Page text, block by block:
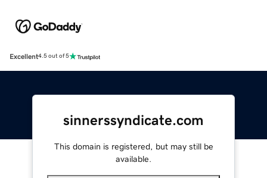
Excellent4.5 out of 5
sinnerssyndicate.com
This domain is registered, but may still be
available.